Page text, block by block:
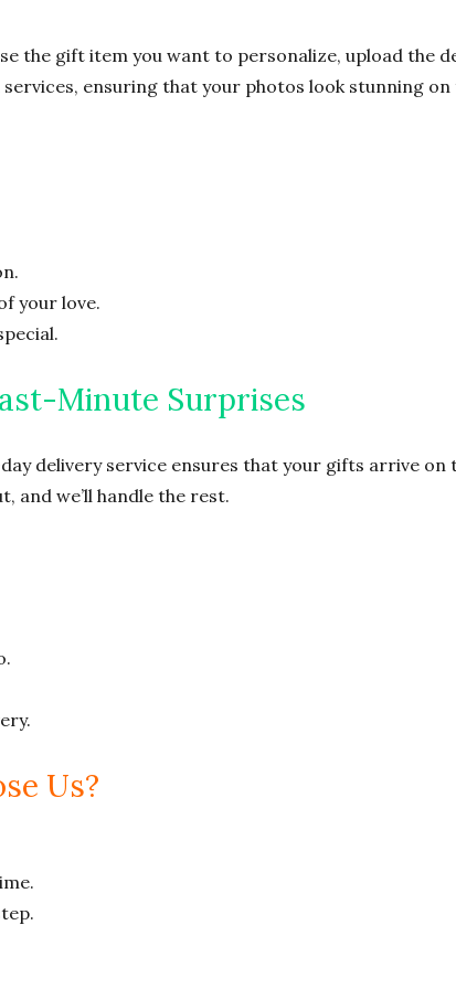
the gift item you want to personalize, upload the
ensuring that your photos look stunning on
your love.
Minute Surprises
delivery service ensures that your gifts arrive
and we’ll handle the rest.
Us?